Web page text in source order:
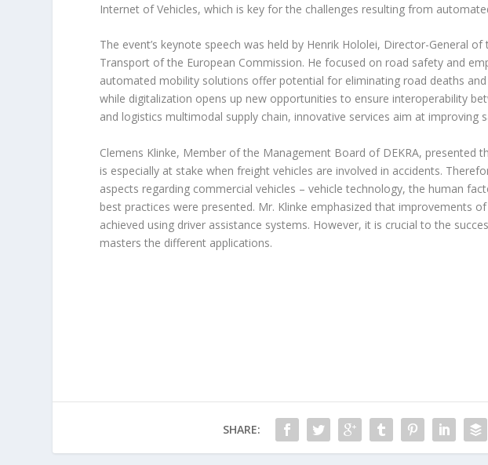
Internet of Vehicles, which is key for the challenges resulting from
The event’s keynote speech was held by Henrik Hololei, Director-General
Transport of the European Commission. He focused on road safety and
automated mobility solutions offer potential for eliminating road deaths
while digitalization opens up new opportunities to ensure interoperability
and logistics multimodal supply chain, innovative services aim at improving
Clemens Klinke, Member of the Management Board of DEKRA, presented
is especially at stake when freight vehicles are involved in accidents.
aspects regarding commercial vehicles – vehicle technology, the human
best practices were presented. Mr. Klinke emphasized that improvements
achieved using driver assistance systems. However, it is crucial to the
masters the different applications.
SHARE: